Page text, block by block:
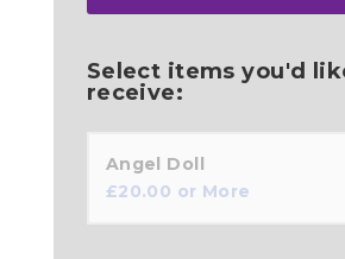
Select items you'd
receive:
Angel Doll
£20.00 or More